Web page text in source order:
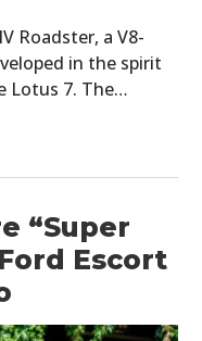
Roadster, a V8-
in the spirit
Lotus 7. The…
“Super
Escort